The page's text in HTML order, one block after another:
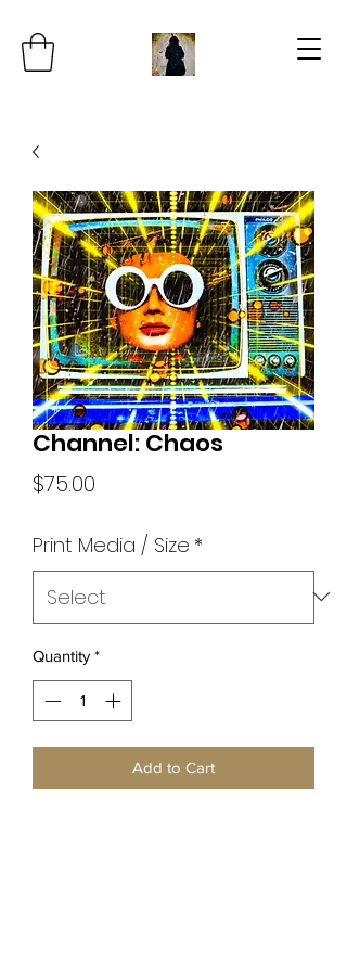
Channel: Chaos
$75.00
Print Media / Size *
Quantity *
Add to Cart